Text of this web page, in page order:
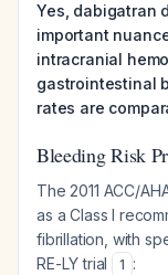
Yes, dabigatran
important
intracranial
gastrointestinal
rates are
Bleeding Risk
The 2011 ACC/
as a Class I
fibrillation, with
RE-LY trial
1 :